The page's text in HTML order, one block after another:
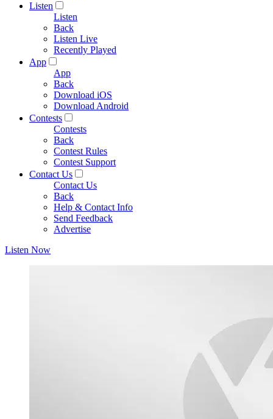
Listen
Listen
Back
Listen Live
Recently Played
App
App
Back
Download iOS
Download Android
Contests
Contests
Back
Contest Rules
Contest Support
Contact Us
Contact Us
Back
Help & Contact Info
Send Feedback
Advertise
Listen Now